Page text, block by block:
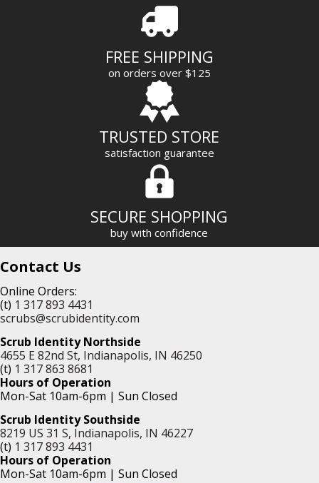
FREE SHIPPING
on orders over $125
TRUSTED STORE
satisfaction guarantee
SECURE SHOPPING
buy with confidence
Contact Us
Online Orders:
(t) 1 317 893 4431
scrubs@scrubidentity.com
Scrub Identity Northside
4655 E 82nd St, Indianapolis, IN 46250
(t) 1 317 863 8681
Hours of Operation
Mon-Sat 10am-6pm | Sun Closed
Scrub Identity Southside
8219 US 31 S, Indianapolis, IN 46227
(t) 1 317 893 4431
Hours of Operation
Mon-Sat 10am-6pm | Sun Closed